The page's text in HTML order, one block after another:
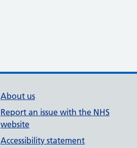
About us
Report an issue with the NHS
website
Accessibility statement